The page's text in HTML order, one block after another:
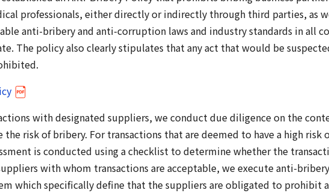
professionals, either directly or indirectly through third parties, as
anti-bribery and anti-corruption laws and industry standards in all
The policy also clearly stipulates that any act that would be
with designated suppliers, we conduct due diligence on the
risk of bribery. For transactions that are deemed to have a high risk
is conducted using a checklist to determine whether the
with whom transactions are acceptable, we execute anti-bribery
which specifically define that the suppliers are obligated to prohibit